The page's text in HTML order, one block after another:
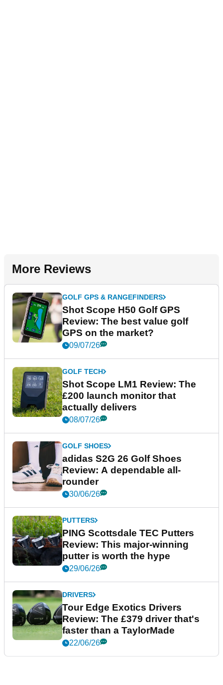
More Reviews
GOLF GPS & RANGEFINDERS
Shot Scope H50 Golf GPS
Review: The best value golf
GPS on the market?
09/07/26
GOLF TECH
Shot Scope LM1 Review: The
£200 launch monitor that
actually delivers
08/07/26
GOLF SHOES
adidas S2G 26 Golf Shoes
Review: A dependable all-
rounder
30/06/26
PUTTERS
PING Scottsdale TEC Putters
Review: This major-winning
putter is worth the hype
29/06/26
DRIVERS
Tour Edge Exotics Drivers
Review: The £379 driver that's
faster than a TaylorMade
22/06/26